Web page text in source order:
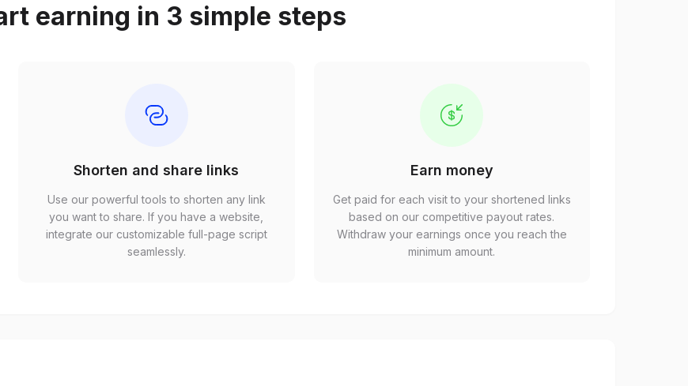
earning in 3 simple steps
Shorten and share links
Use our powerful tools to shorten any link
you want to share. If you have a website,
integrate our customizable full-page script
seamlessly.
Earn money
Get paid for each visit to your shortened links
based on our competitive payout rates.
Withdraw your earnings once you reach the
minimum amount.